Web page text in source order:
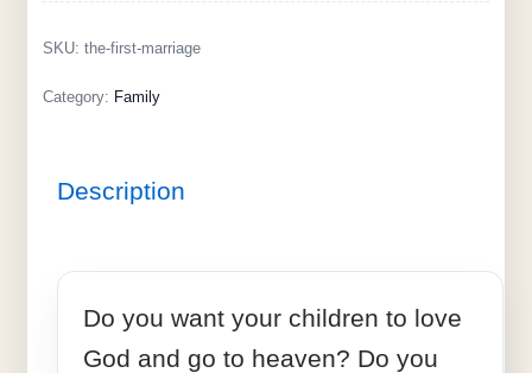
SKU: the-first-marriage
Category: Family
Description
Do you want your children to love
God and go to heaven? Do you